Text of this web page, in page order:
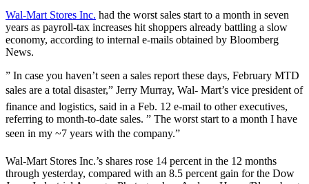
Wal-Mart Stores Inc. had the worst sales start to a month in seven
years as payroll-tax increases hit shoppers already battling a slow
economy, according to internal e-mails obtained by Bloomberg
News.
” In case you haven’t seen a sales report these days, February MTD
sales are a total disaster,” Jerry Murray, Wal- Mart’s vice president of
finance and logistics, said in a Feb. 12 e-mail to other executives,
referring to month-to-date sales. ” The worst start to a month I have
seen in my ~7 years with the company.”
Wal-Mart Stores Inc.’s shares rose 14 percent in the 12 months
through yesterday, compared with an 8.5 percent gain for the Dow